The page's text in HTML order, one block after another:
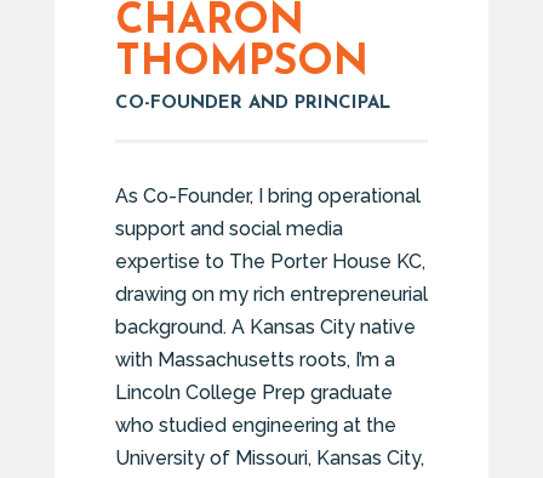
CHARON
THOMPSON
CO-FOUNDER AND PRINCIPAL
As Co-Founder, I bring operational
support and social media
expertise to The Porter House KC,
drawing on my rich entrepreneurial
background. A Kansas City native
with Massachusetts roots, I’m a
Lincoln College Prep graduate
who studied engineering at the
University of Missouri, Kansas City,